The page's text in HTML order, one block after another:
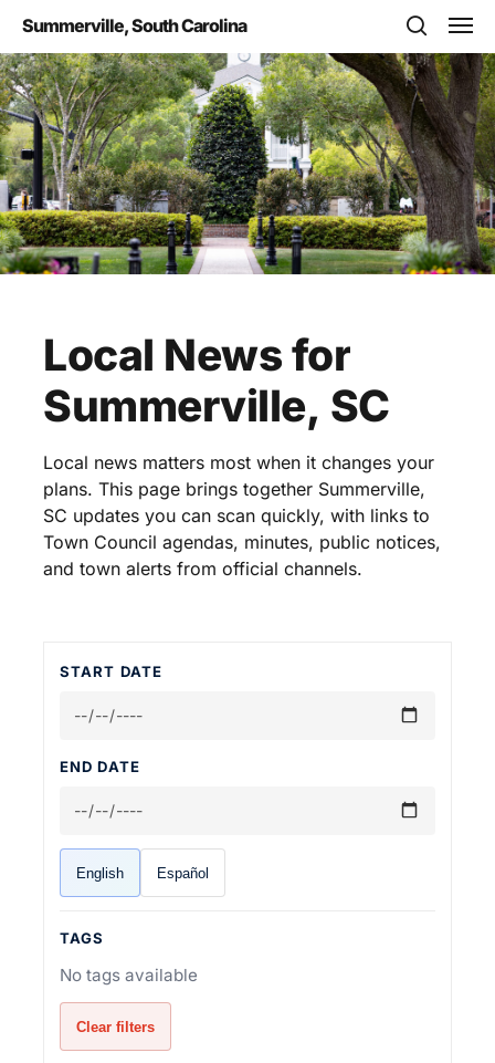
main
content
Summerville, South Carolina
search
Local Newsfor
Summerville, SC
Local news matters most when it changes your
plans. This page brings together Summerville,
SC updates you can scan quickly, with links to
Town Council agendas, minutes, public notices,
and town alerts from official channels.
START DATE
END DATE
English Español
TAGS
No tags available
Clear filters